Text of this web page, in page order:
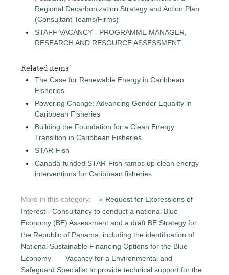
Regional Decarbonization Strategy and Action Plan
(Consultant Teams/Firms)
STAFF VACANCY - PROGRAMME MANAGER,
RESEARCH AND RESOURCE ASSESSMENT
Related items
The Case for Renewable Energy in Caribbean
Fisheries
Powering Change: Advancing Gender Equality in
Caribbean Fisheries
Building the Foundation for a Clean Energy
Transition in Caribbean Fisheries
STAR-Fish
Canada-funded STAR-Fish ramps up clean energy
interventions for Caribbean fisheries
More in this category:
« Request for Expressions of
Interest - Consultancy to conduct a national Blue
Economy (BE) Assessment and a draft BE Strategy for
the Republic of Panama, including the identification of
National Sustainable Financing Options for the Blue
Economy
Vacancy for a Environmental and
Safeguard Specialist to provide technical support for the